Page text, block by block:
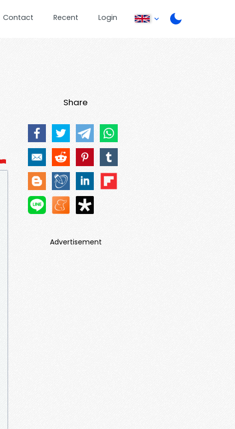
Contact Recent Login
Share
Advertisement